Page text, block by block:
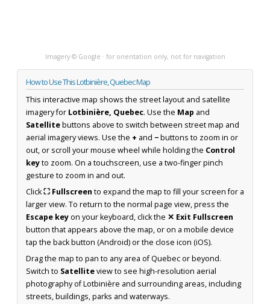
Imagery © Google · for orientation only, not for navigation
How to Use This Lotbinière, Quebec Map
This interactive map shows the street layout and satellite
imagery for Lotbinière, Quebec. Use the Map and
Satellitebuttons above to switch between street map and
aerial imagery views. Use the + and −buttons to zoom in or
out, or scroll your mouse wheel while holding the Control
keyto zoom. On a touchscreen, use a two-finger pinch
gesture to zoom in and out.
Click⛶ Fullscreen to expand the map to fill your screen for a
larger view. To return to the normal page view, press the
Escape keyon your keyboard, click the ✕ Exit Fullscreen
button that appears above the map, or on a mobile device
tap the back button (Android) or the close icon (iOS).
Drag the map to pan to any area of Quebec or beyond.
Switch to Satelliteview to see high-resolution aerial
photography of Lotbinière and surrounding areas, including
streets, buildings, parks and waterways.